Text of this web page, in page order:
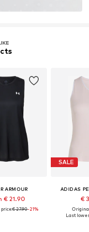
ARMOUR
€ 21.90
€ 27.90-21%
SALE
ADIDAS
€
Last